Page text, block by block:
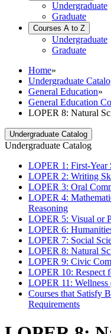
Undergraduate
Graduate
Courses A to Z
Undergraduate
Graduate
Home»
Undergraduate
General Education»
General Education
LOPER 8: Natural
Undergraduate Catalog
Undergraduate Catalog
LOPER 1: First-​Year
LOPER 2: Writing
LOPER 3: Oral
LOPER 4:
Reasoning
LOPER 5: Visual or
LOPER 6:
LOPER 7: Social
LOPER 8: Natural
LOPER 9: Civic
LOPER 10: Respect
LOPER 11:
Courses that Satisfy
Requirements